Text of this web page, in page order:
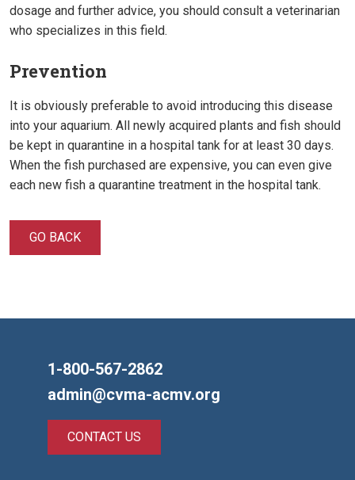
dosage and further advice, you should consult a veterinarian
who specializes in this field.
Prevention
It is obviously preferable to avoid introducing this disease
into your aquarium. All newly acquired plants and fish should
be kept in quarantine in a hospital tank for at least 30 days.
When the fish purchased are expensive, you can even give
each new fish a quarantine treatment in the hospital tank.
GO BACK
1-800-567-2862
admin@cvma-acmv.org
CONTACT US